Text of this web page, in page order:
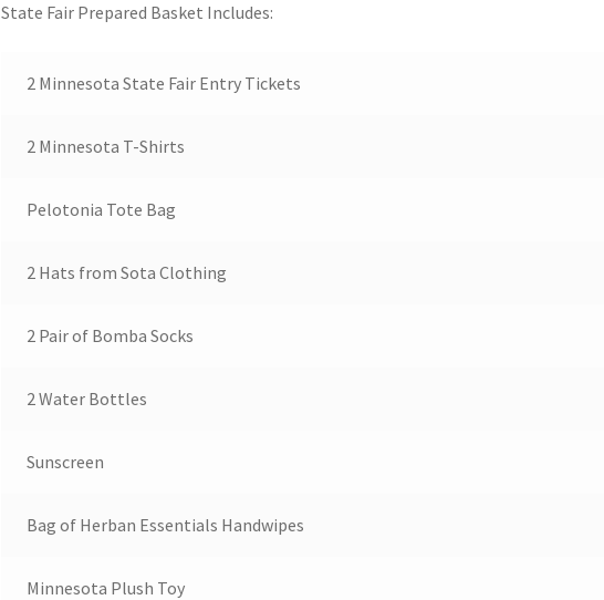
State Fair Prepared Basket Includes:
2 Minnesota State Fair Entry Tickets
2 Minnesota T-Shirts
Pelotonia Tote Bag
2 Hats from Sota Clothing
2 Pair of Bomba Socks
2 Water Bottles
Sunscreen
Bag of Herban Essentials Handwipes
Minnesota Plush Toy